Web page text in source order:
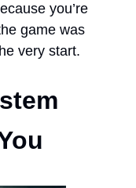
you’re
game was
very start.